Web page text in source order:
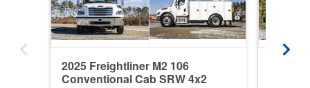
2025 Freightliner M2 106
Conventional Cab SRW 4x2